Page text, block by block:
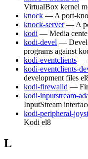
VirtualBox kernel
knock — A port-
knock-server — A
kodi — Media
kodi-devel —
programs against
kodi-eventclients —
kodi-eventclients-
development files
kodi-firewalld —
kodi-inputstream-
InputStream
kodi-peripheral-
Kodi el8
L